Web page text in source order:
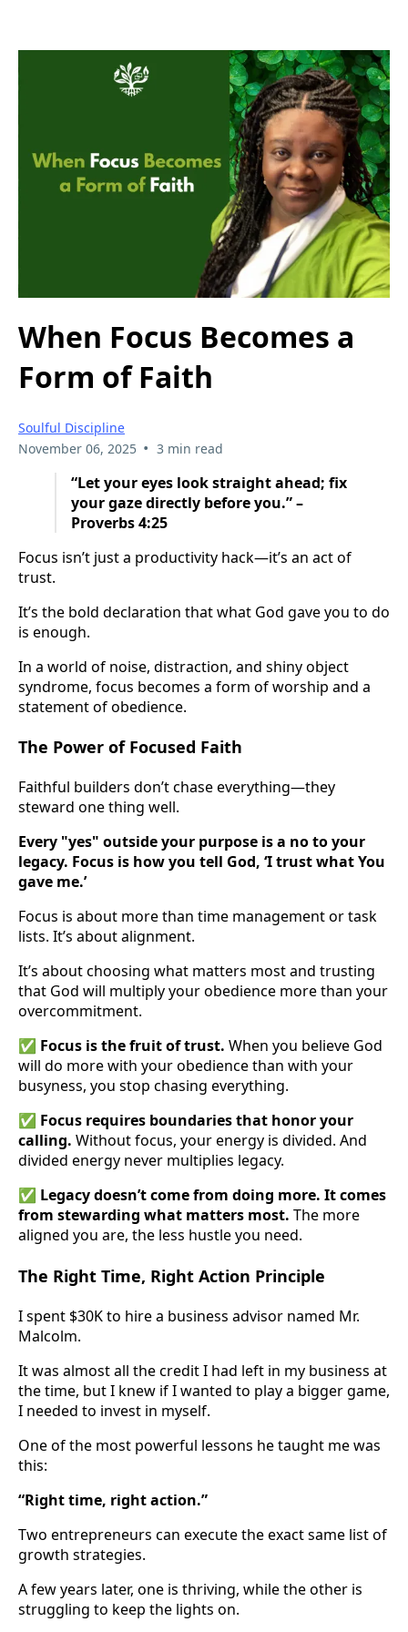
When Focus Becomes a
Form of Faith
Soulful Discipline
November 06, 2025 • 3 min read
“Let your eyes look straight ahead; fix
your gaze directly before you.” –
Proverbs 4:25
Focus isn’t just a productivity hack—it’s an act of
trust.
It’s the bold declaration that what God gave you to do
is enough.
In a world of noise, distraction, and shiny object
syndrome, focus becomes a form of worship and a
statement of obedience.
The Power of Focused Faith
Faithful builders don’t chase everything—they
steward one thing well.
Every "yes" outside your purpose is a no to your
legacy. Focus is how you tell God, ‘I trust what You
gave me.’
Focus is about more than time management or task
lists. It’s about alignment.
It’s about choosing what matters most and trusting
that God will multiply your obedience more than your
overcommitment.
✅ Focus is the fruit of trust. When you believe God
will do more with your obedience than with your
busyness, you stop chasing everything.
✅ Focus requires boundaries that honor your
calling. Without focus, your energy is divided. And
divided energy never multiplies legacy.
✅ Legacy doesn’t come from doing more. It comes
from stewarding what matters most. The more
aligned you are, the less hustle you need.
The Right Time, Right Action Principle
I spent $30K to hire a business advisor named Mr.
Malcolm.
It was almost all the credit I had left in my business at
the time, but I knew if I wanted to play a bigger game,
I needed to invest in myself.
One of the most powerful lessons he taught me was
this:
“Right time, right action.”
Two entrepreneurs can execute the exact same list of
growth strategies.
A few years later, one is thriving, while the other is
struggling to keep the lights on.